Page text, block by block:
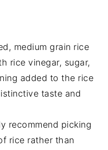
medium grain rice
rice vinegar, sugar,
added to the rice
taste and
recommend picking
rice rather than